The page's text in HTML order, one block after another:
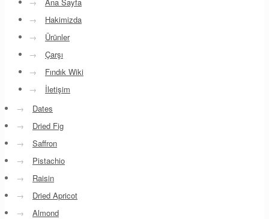
→
Hakimizda
→
Ürünler
→
Çarşı
→
Fındık Wiki
→
İletişim
→
Dates
→
Dried Fig
→
Saffron
→
Pistachio
→
Raisin
→
Dried Apricot
→
Almond